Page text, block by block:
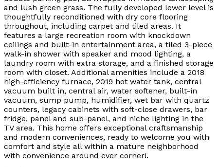
and lush green grass. The fully developed lower level is
thoughtfully reconditioned with dry core flooring
throughout, including carpet and tiled areas. It
features a large recreation room with knockdown
ceilings and built-in entertainment area, a tiled 3-piece
walk-in shower with speaker and mood lighting, a
laundry room with extra storage, and a finished storage
room with closet. Additional amenities include a 2018
high-efficiency furnace, 2019 hot water tank, central
vacuum built in, central air, water softener, built-in
vacuum, sump pump, humidifier, wet bar with quartz
counters, legacy cabinets with soft-close drawers, bar
fridge, panel and sub-panel, and niche lighting in the
TV area. This home offers exceptional craftsmanship
and modern conveniences, ready to welcome you with
comfort and style all within a mature neighborhood
with convenience around ever corner!.